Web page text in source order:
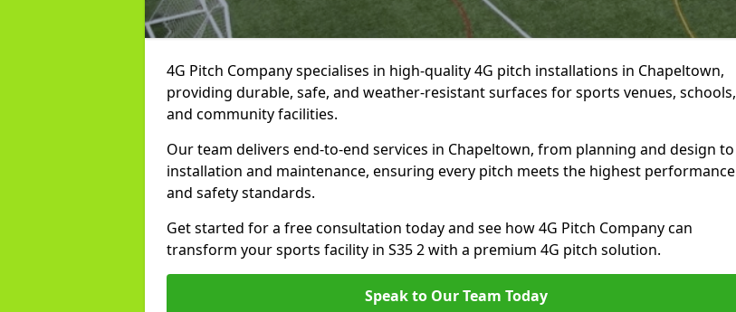
4G Pitch Company specialises in high-quality 4G pitch installations in Chapeltown,
providing durable, safe, and weather-resistant surfaces for sports venues, schools,
and community facilities.
Our team delivers end-to-end services in Chapeltown, from planning and design to
installation and maintenance, ensuring every pitch meets the highest performance
and safety standards.
Get started for a free consultation today and see how 4G Pitch Company can
transform your sports facility in S35 2 with a premium 4G pitch solution.
Speak to Our Team Today